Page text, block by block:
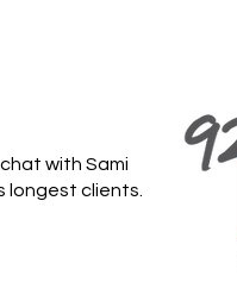
with Sami
longest clients.